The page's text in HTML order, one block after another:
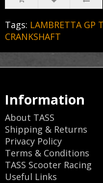
Tags: LAMBRETTA GP
CRANKSHAFT
Information
About TASS
Shipping & Returns
Privacy Policy
Terms & Conditions
TASS Scooter Racing
Useful Links